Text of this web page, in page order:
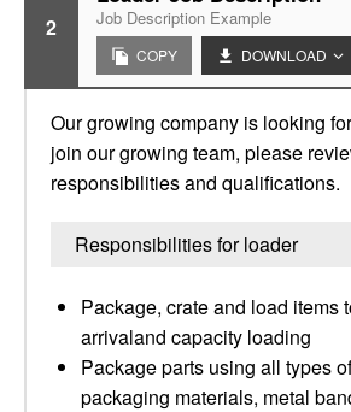
2 Job Description Example
COPY DOWNLOAD
Our growing company is looking
join our growing team, please
responsibilities and qualifications.
Responsibilities for loader
Package, crate and load items
arrivaland capacity loading
Package parts using all types
packaging materials, metal